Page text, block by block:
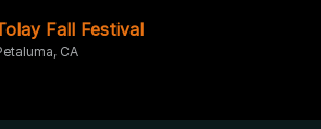
Fall Festival
CA